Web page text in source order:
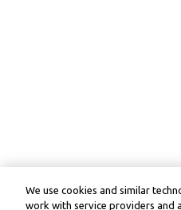
We use cookies and similar
work with service providers and